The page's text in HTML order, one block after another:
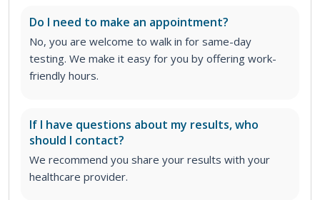
Do I need to make an appointment?
No, you are welcome to walk in for same-day
testing. We make it easy for you by offering work-
friendly hours.
If I have questions about my results, who
should I contact?
We recommend you share your results with your
healthcare provider.